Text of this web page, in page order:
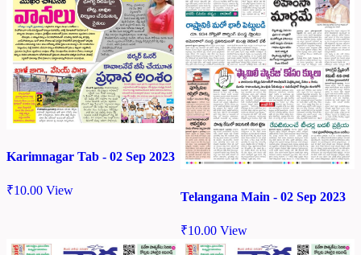
Karimnagar Tab - 02 Sep 2023
₹10.00 View Telangana Main - 02 Sep 2023
₹10.00 View